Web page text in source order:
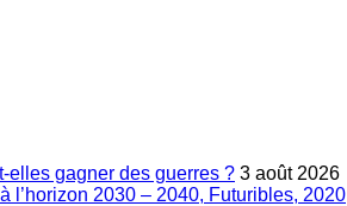
elles gagner des guerres ? 3 août 2026
l’horizon 2030 – 2040, Futuribles, 2020